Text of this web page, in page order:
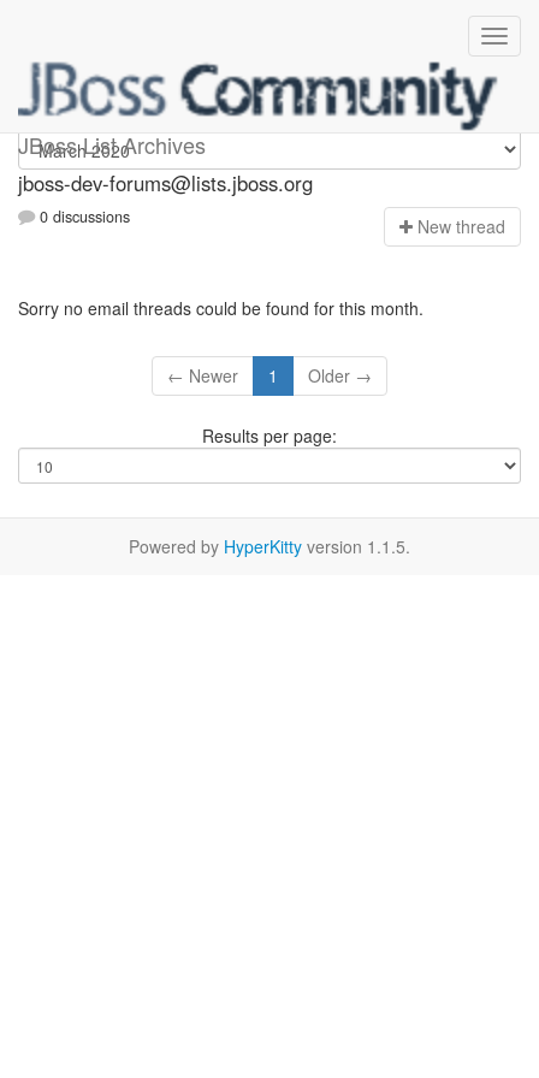
JBoss List Archives
jboss-dev-forums
jboss-dev-forums@lists.jboss.org
0 discussions New thread
Sorry no email threads could be found for this month.
← Newer 1 Older →
Results per page:
Powered by HyperKitty version 1.1.5.